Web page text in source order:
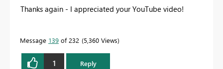
Thanks again - I appreciated your YouTube video!
Message 139 of 232 5,360 Views
1 Reply